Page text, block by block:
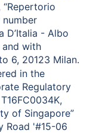
number
D’Italia - Albo
and with
6, 20123 Milan.
in the
Regulatory
of Singapore”
Road '#15-06